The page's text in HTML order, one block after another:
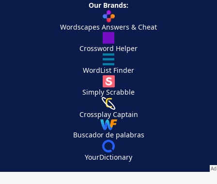
Our Brands:
Wordscapes Answers & Cheat
Crossword Helper
WordList Finder
Simply Scrabble
Crossplay Captain
Buscador de palabras
YourDictionary